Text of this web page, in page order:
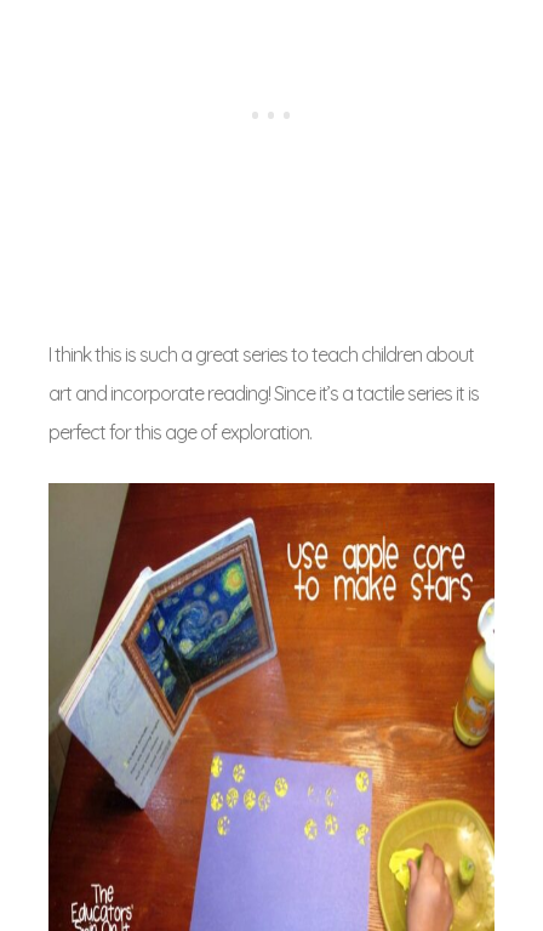
I think this is such a great series to teach children about
art and incorporate reading! Since it’s a tactile series it is
perfect for this age of exploration.